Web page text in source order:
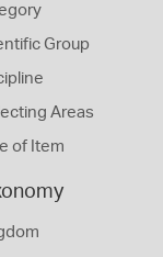
Group
Areas
of Item